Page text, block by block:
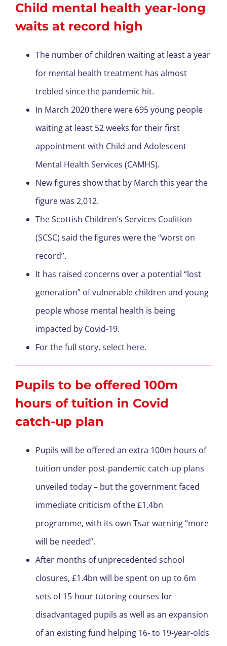
Child mental health year-long
waits at record high
The number of children waiting at least a year
for mental health treatment has almost
trebled since the pandemic hit.
In March 2020 there were 695 young people
waiting at least 52 weeks for their first
appointment with Child and Adolescent
Mental Health Services (CAMHS).
New figures show that by March this year the
figure was 2,012.
The Scottish Children’s Services Coalition
(SCSC) said the figures were the “worst on
record”.
It has raised concerns over a potential “lost
generation” of vulnerable children and young
people whose mental health is being
impacted by Covid-19.
For the full story, select here.
Pupils to be offered 100m
hours of tuition in Covid
catch-up plan
Pupils will be offered an extra 100m hours of
tuition under post-pandemic catch-up plans
unveiled today – but the government faced
immediate criticism of the £1.4bn
programme, with its own Tsar warning “more
will be needed”.
After months of unprecedented school
closures, £1.4bn will be spent on up to 6m
sets of 15-hour tutoring courses for
disadvantaged pupils as well as an expansion
of an existing fund helping 16- to 19-year-olds